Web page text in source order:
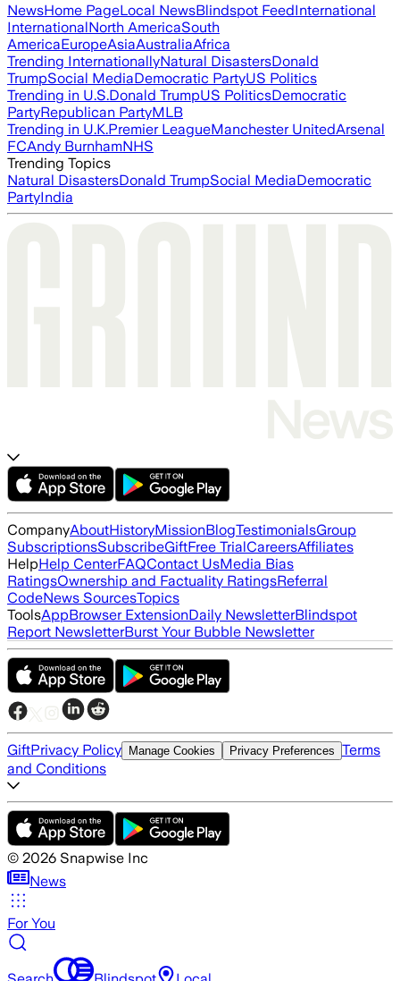
NewsHome PageLocal NewsBlindspot FeedInternational
InternationalNorth AmericaSouth
AmericaEuropeAsiaAustraliaAfrica
Trending InternationallyNatural DisastersDonald
TrumpSocial MediaDemocratic PartyUS Politics
Trending in U.S.Donald TrumpUS PoliticsDemocratic
PartyRepublican PartyMLB
Trending in U.K.Premier LeagueManchester UnitedArsenal
FCAndy BurnhamNHS
Trending Topics
Natural DisastersDonald TrumpSocial MediaDemocratic
PartyIndia
CompanyAboutHistoryMissionBlogTestimonialsGroup
SubscriptionsSubscribeGiftFree TrialCareersAffiliates
HelpHelp CenterFAQContact UsMedia Bias
RatingsOwnership and Factuality RatingsReferral
CodeNews SourcesTopics
ToolsAppBrowser ExtensionDaily NewsletterBlindspot
Report NewsletterBurst Your Bubble Newsletter
GiftPrivacy Policy Manage Cookies Privacy Preferences Terms
and Conditions
© 2026 Snapwise Inc
News
For You